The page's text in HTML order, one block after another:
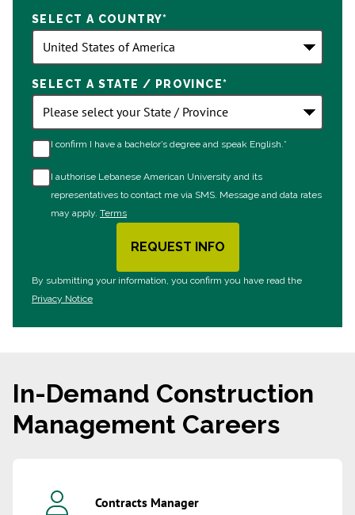
+1
SELECT A COUNTRY*
SELECT A STATE / PROVINCE*
I confirm I have a bachelor’s degree and speak English.*
I authorise Lebanese American University and its
representatives to contact me via SMS. Message and data rates
may apply. Terms
REQUEST INFO
BY SUBMITTING FORM
By submitting your information, you confirm you have read the
Privacy Notice
In-Demand Construction
Management Careers
Contracts Manager